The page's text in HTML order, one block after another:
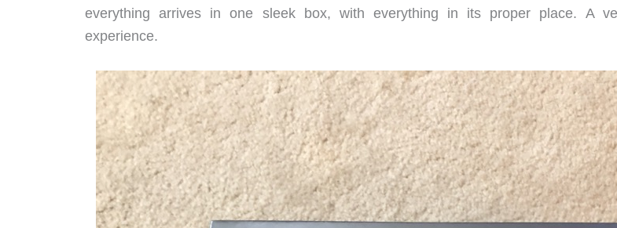
everything arrives in one sleek box, with everything in its proper place. A
experience.